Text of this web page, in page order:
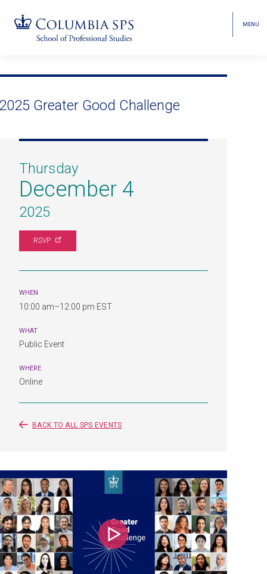
navigation
to
navigation
MENU
Greater Good Challenge
Thursday
December 4
2025
RSVP
WHEN
10:00 am–12:00 pm EST
WHAT
Public Event
WHERE
Online
BACK TO ALL SPS EVENTS
Play